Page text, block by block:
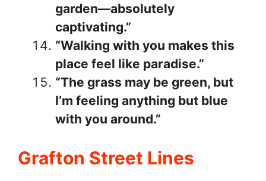
garden—absolutely
captivating.”
“Walking with you makes this
place feel like paradise.”
“The grass may be green, but
I’m feeling anything but blue
with you around.”
Grafton Street Lines